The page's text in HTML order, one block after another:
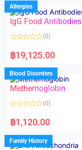
u
t
o
f
5
Allergies
IgG Food Antibodies
a
t
d
0
o
u
o
f
(0)
฿19,125.00
Blood Disorders
Methemoglobin
a
t
d
0
o
(0)
฿1,120.00
Family History